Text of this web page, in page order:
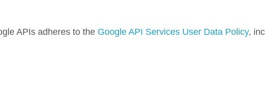
APIs adheres to the Google API Services User Data Policy,